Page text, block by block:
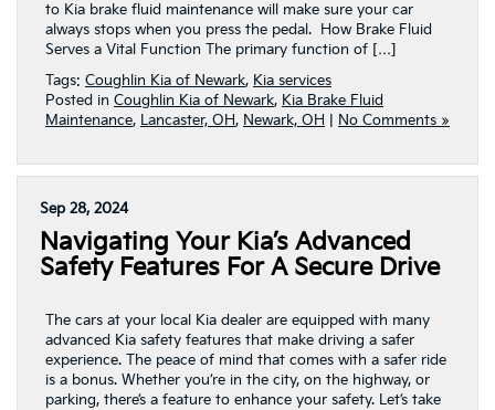
to Kia brake fluid maintenance will make sure your car
always stops when you press the pedal. How Brake Fluid
Serves a Vital Function The primary function of […]
Tags: Coughlin Kia of Newark, Kia services
Posted in Coughlin Kia of Newark, Kia Brake Fluid
Maintenance, Lancaster, OH, Newark, OH No Comments »
Sep 28, 2024
Navigating Your Kia’s Advanced
Safety Features For A Secure Drive
The cars at your local Kia dealer are equipped with many
advanced Kia safety features that make driving a safer
experience. The peace of mind that comes with a safer ride
is a bonus. Whether you’re in the city, on the highway, or
parking, there’s a feature to enhance your safety. Let’s take